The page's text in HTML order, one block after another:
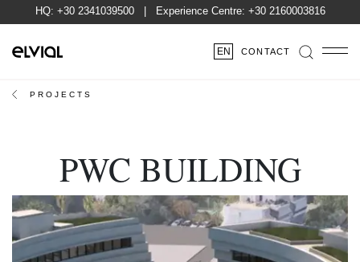
HQ: +30 2341039500| Experience Centre: +30 2160003816
EN CONTACT
PROJECTS
PWC BUILDING